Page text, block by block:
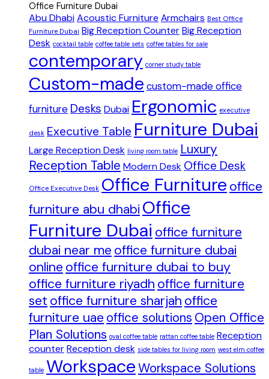
Office Furniture Dubai
Abu DhabiAcoustic Furniture Armchairs Best Office
Furniture Dubai Big Reception CounterBig Reception
Desk cocktail table coffee table sets coffee tables for sale
contemporary corner study table
Custom-made custom-made office
furniture Desks Dubai Ergonomic executive
desk Executive Table Furniture Dubai
Large Reception Desk living room table Luxury
Reception Table Modern Desk Office Desk
Office Executive Desk Office Furniture office
furniture abu dhabi Office
Furniture Dubai office furniture
dubai near me office furniture dubai
online office furniture dubai to buy
office furniture riyadh office furniture
set office furniture sharjah office
furniture uae office solutions Open Office
Plan Solutions oval coffee table rattan coffee table Reception
counterReception desk side tables for living room west elm coffee
table WorkspaceWorkspace Solutions